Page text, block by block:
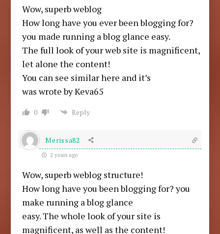
Wow, superb weblog
How long have you ever been blogging for?
you made running a blog glance easy.
The full look of your web site is magnificent,
let alone the content!
You can see similar here and it’s
was wrote by Keva65
0 Reply
Merissa82
2 years ago
Wow, superb weblog structure!
How long have you been blogging for? you
make running a blog glance
easy. The whole look of your site is
magnificent, as well as the content!